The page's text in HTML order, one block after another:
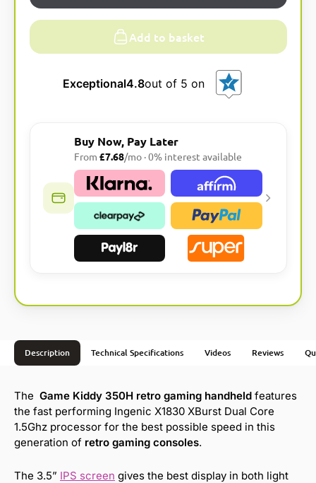
Add to basket
Exceptional4.8out of 5 on
Buy Now, Pay Later
From £7.68/mo · 0% interest available
Description Technical Specifications Videos Reviews
The Game Kiddy 350H retro gaming handheld features
the fast performing Ingenic X1830 XBurst Dual Core
1.5Ghz processor for the best possible speed in this
generation of retro gaming consoles.
The 3.5” IPS screen gives the best display in both light